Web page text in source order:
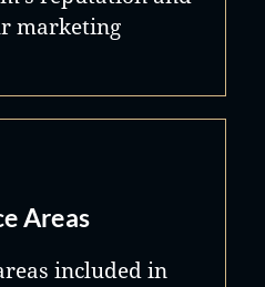
marketing
Areas
included in